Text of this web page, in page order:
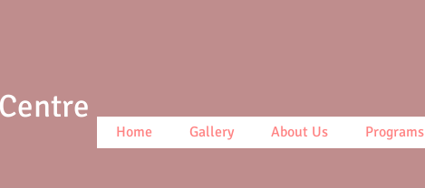
Home Gallery About Us Programs